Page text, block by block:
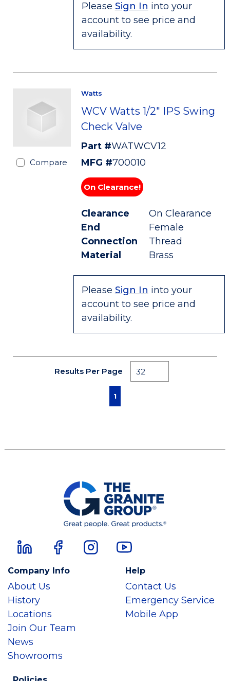
Please Sign In into your
account to see price and
availability.
Compare
Watts
WCV Watts 1/2" IPS Swing
Check Valve
Part #WATWCV12
MFG #700010
On Clearance!
Clearance
On Clearance
End
Connection
Female
Thread
Material
Brass
Please Sign In into your
account to see price and
availability.
Results Per Page
First pagePrevious page
1
Company Info
About Us
History
Locations
Join Our Team
News
Showrooms
Help
Contact Us
Emergency Service
Mobile App